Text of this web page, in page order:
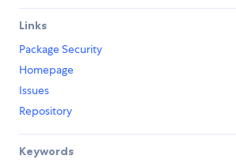
Links
Package Security
Homepage
Issues
Repository
Keywords